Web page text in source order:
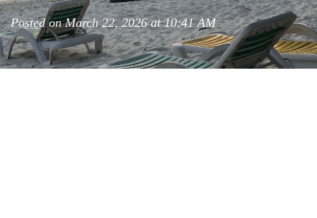
Posted on March 22, 2026 at 10:41 AM